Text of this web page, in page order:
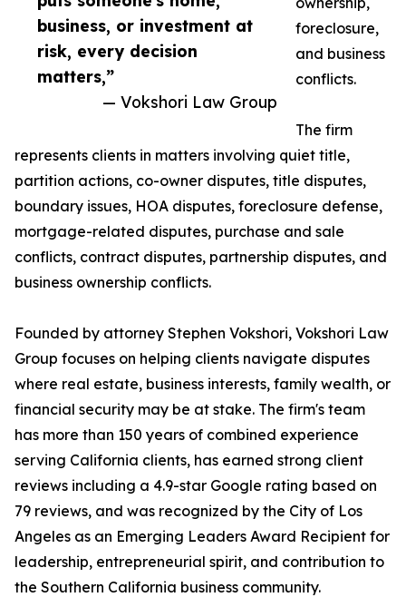
business, or investment at
risk, every decision
matters,”
— Vokshori Law Group
foreclosure,
and business
conflicts.
The firm
represents clients in matters involving quiet title,
partition actions, co-owner disputes, title disputes,
boundary issues, HOA disputes, foreclosure defense,
mortgage-related disputes, purchase and sale
conflicts, contract disputes, partnership disputes, and
business ownership conflicts.
Founded by attorney Stephen Vokshori, Vokshori Law
Group focuses on helping clients navigate disputes
where real estate, business interests, family wealth, or
financial security may be at stake. The firm's team
has more than 150 years of combined experience
serving California clients, has earned strong client
reviews including a 4.9-star Google rating based on
79 reviews, and was recognized by the City of Los
Angeles as an Emerging Leaders Award Recipient for
leadership, entrepreneurial spirit, and contribution to
the Southern California business community.